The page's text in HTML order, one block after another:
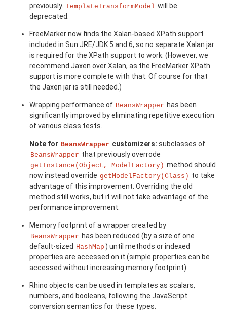
previously. TemplateTransformModel will be
deprecated.
FreeMarker now finds the Xalan-based XPath support
included in Sun JRE/JDK 5 and 6, so no separate Xalan jar
is required for the XPath support to work. (However, we
recommend Jaxen over Xalan, as the FreeMarker XPath
support is more complete with that. Of course for that
the Jaxen jar is still needed.)
Wrapping performance of BeansWrapper has been
significantly improved by eliminating repetitive execution
of various class tests.
Note for BeansWrapper customizers: subclasses of
BeansWrapper that previously overrode
getInstance(Object, ModelFactory) method should
now instead override getModelFactory(Class) to take
advantage of this improvement. Overriding the old
method still works, but it will not take advantage of the
performance improvement.
Memory footprint of a wrapper created by
BeansWrapper has been reduced (by a size of one
default-sized HashMap ) until methods or indexed
properties are accessed on it (simple properties can be
accessed without increasing memory footprint).
Rhino objects can be used in templates as scalars,
numbers, and booleans, following the JavaScript
conversion semantics for these types.